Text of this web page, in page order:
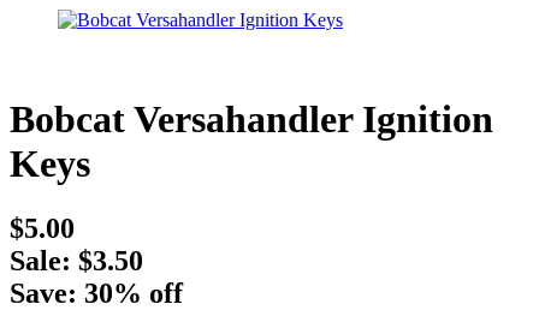
Bobcat Versahandler Ignition
Keys
$5.00
Sale: $3.50
Save: 30% off